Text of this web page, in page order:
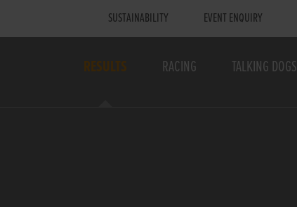
SUSTAINABILITY EVENT ENQUIRY
RESULTS RACING TALKING DOGS